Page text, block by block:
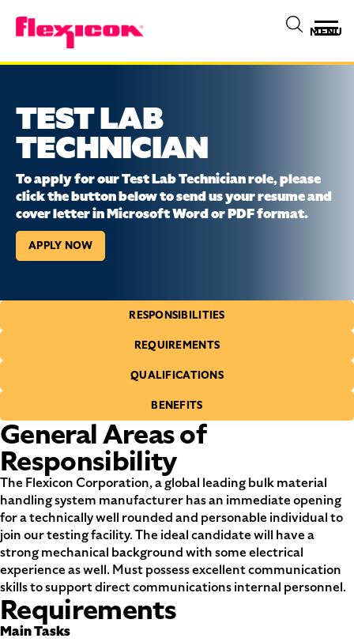
MENU
TEST LAB
TECHNICIAN
To apply for our Test Lab Technician role, please
click the button below to send us your resume and
cover letter in Microsoft Word or PDF format.
APPLY NOW
RESPONSIBILITIES
REQUIREMENTS
QUALIFICATIONS
BENEFITS
General Areas of
Responsibility
The Flexicon Corporation, a global leading bulk material
handling system manufacturer has an immediate opening
for a technically well rounded and personable individual to
join our testing facility. The ideal candidate will have a
strong mechanical background with some electrical
experience as well. Must possess excellent communication
skills to support direct communications internal personnel.
Requirements
Main Tasks